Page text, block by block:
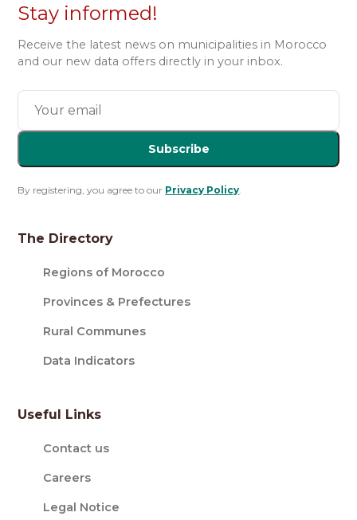
Stay informed!
Receive the latest news on municipalities in Morocco
and our new data offers directly in your inbox.
Subscribe
By registering, you agree to our Privacy Policy.
The Directory
Regions of Morocco
Provinces & Prefectures
Rural Communes
Data Indicators
Useful Links
Contact us
Careers
Legal Notice